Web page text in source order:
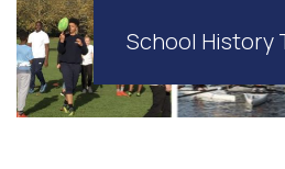
School History